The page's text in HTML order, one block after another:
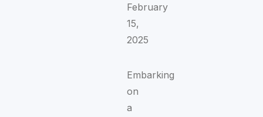
February
15,
2025
Embarking
on
a